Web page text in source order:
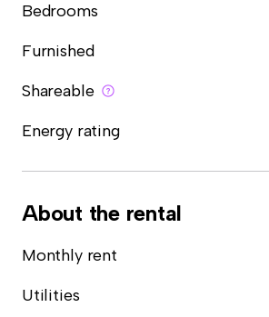
Bedrooms
Furnished
Shareable
Energy rating
About the rental
Monthly rent
Utilities